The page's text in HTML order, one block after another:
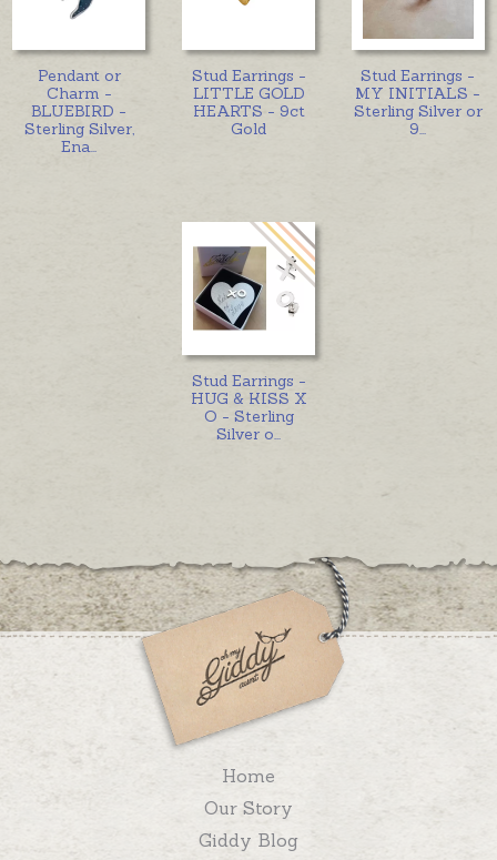
Pendant or
Charm -
BLUEBIRD -
Sterling Silver,
Ena
Stud Earrings -
LITTLE GOLD
HEARTS - 9ct
Gold
Stud Earrings -
MY INITIALS -
Sterling Silver or
9
Stud Earrings -
HUG & KISS X
O - Sterling
Silver o
Home
Our Story
Giddy Blog